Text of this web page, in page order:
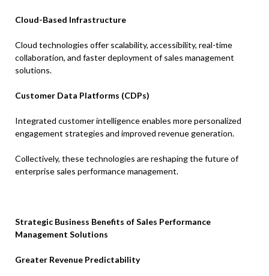
Cloud-Based Infrastructure
Cloud technologies offer scalability, accessibility, real-time
collaboration, and faster deployment of sales management
solutions.
Customer Data Platforms (CDPs)
Integrated customer intelligence enables more personalized
engagement strategies and improved revenue generation.
Collectively, these technologies are reshaping the future of
enterprise sales performance management.
Strategic Business Benefits of Sales Performance
Management Solutions
Greater Revenue Predictability